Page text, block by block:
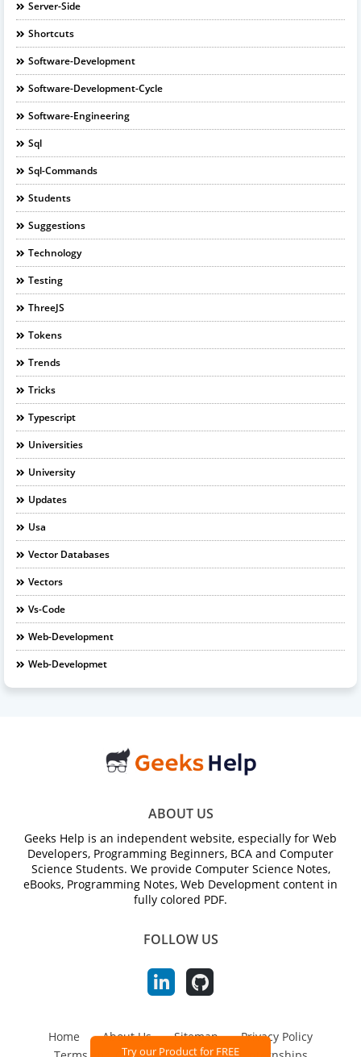
Server-Side
Shortcuts
Software-Development
Software-Development-Cycle
Software-Engineering
Sql
Sql-Commands
Students
Suggestions
Technology
Testing
ThreeJS
Tokens
Trends
Tricks
Typescript
Universities
University
Updates
Usa
Vector Databases
Vectors
Vs-Code
Web-Development
Web-Developmet
ABOUT US
Geeks Help is an independent website, especially for Web
Developers, Programming Beginners, BCA and Computer
Science Students. We provide Computer Science Notes,
eBooks, Programming Notes, Web Development content in
fully colored PDF.
FOLLOW US
Home About Us Sitemap
Privacy Policy
Try our Product for FREE